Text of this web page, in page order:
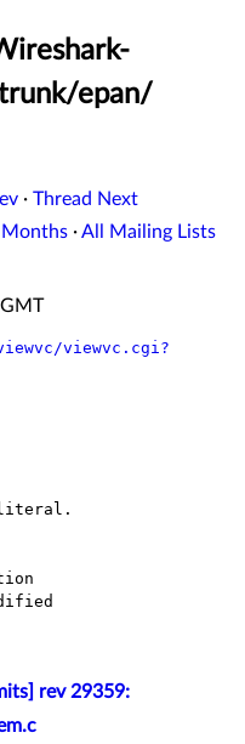
epan/
· Thread Next
·All Mailing Lists
viewvc.cgi?
rev 29359: